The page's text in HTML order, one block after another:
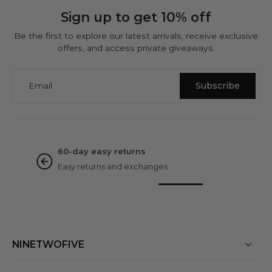
Sign up to get 10% off
Be the first to explore our latest arrivals, receive exclusive
offers, and access private giveaways.
Email Subscribe
Rated excellent
Based on 3000+ reviews
NINETWOFIVE